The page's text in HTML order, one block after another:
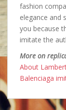
fashion
elegance and
you because
imitate the
More on
About
Balenciaga